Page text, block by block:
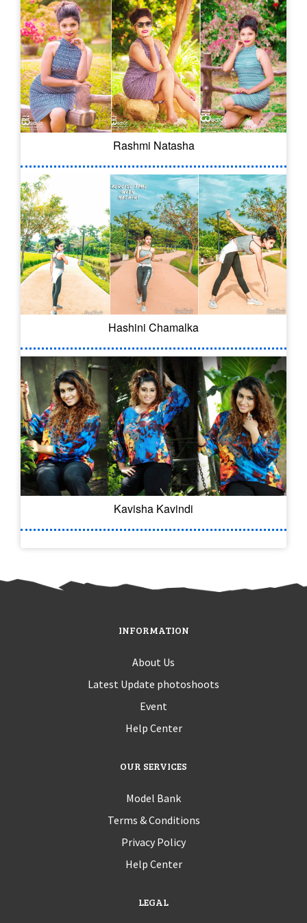
Rashmi Natasha
Hashini Chamalka
Kavisha Kavindi
INFORMATION
About Us
Latest Update photoshoots
Event
Help Center
OUR SERVICES
Model Bank
Terms & Conditions
Privacy Policy
Help Center
LEGAL